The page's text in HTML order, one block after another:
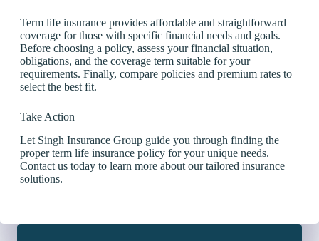
Term life insurance provides affordable and straightforward
coverage for those with specific financial needs and goals.
Before choosing a policy, assess your financial situation,
obligations, and the coverage term suitable for your
requirements. Finally, compare policies and premium rates to
select the best fit.
Take Action
Let Singh Insurance Group guide you through finding the
proper term life insurance policy for your unique needs.
Contact us today to learn more about our tailored insurance
solutions.